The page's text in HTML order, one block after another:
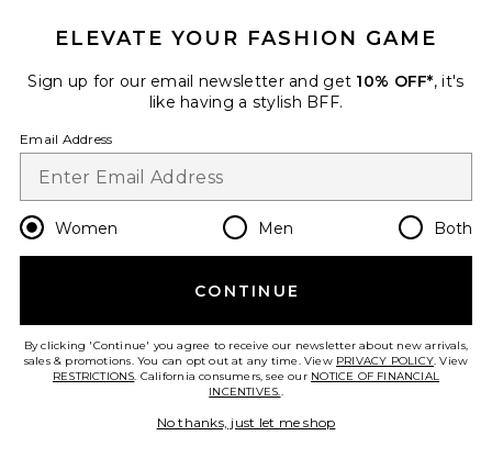
Change Country Regions
en GBP
HELP US IMPROVE!
ELEVATE YOUR FASHION GAME
Sign up for our email newsletter and get 10% OFF*, it's
like having a stylish BFF.
Email Address
Women Men Both
CONTINUE
By clicking 'Continue' you agree to receive our newsletter about new arrivals,
sales & promotions. You can opt out at any time. View PRIVACY POLICY. View
RESTRICTIONS. California consumers, see our NOTICE OF FINANCIAL
INCENTIVES..
No thanks, just let me shop